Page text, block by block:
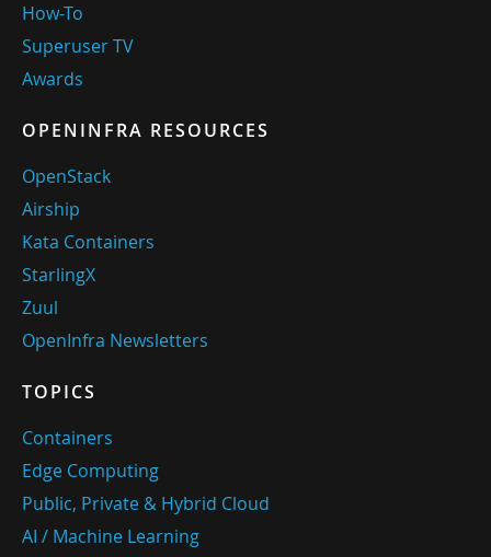
How-To
Superuser TV
Awards
OPENINFRA RESOURCES
OpenStack
Airship
Kata Containers
StarlingX
Zuul
OpenInfra Newsletters
TOPICS
Containers
Edge Computing
Public, Private & Hybrid Cloud
AI / Machine Learning